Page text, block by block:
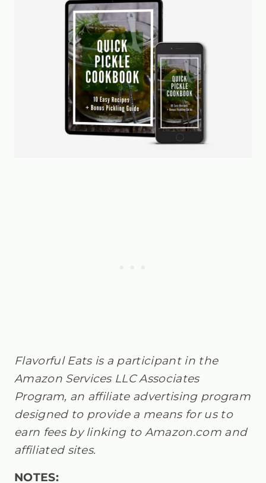
Flavorful Eats is a participant in the
Amazon Services LLC Associates
Program, an affiliate advertising program
designed to provide a means for us to
earn fees by linking to Amazon.com and
affiliated sites.
NOTES: